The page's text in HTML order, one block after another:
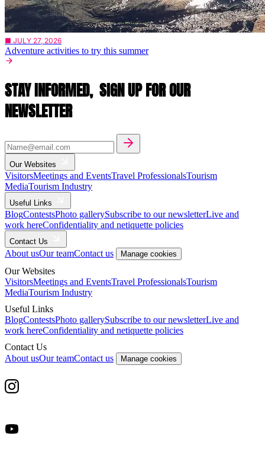
■ JULY 27, 2026
Adventure activities to try this summer
STAY INFORMED, SIGN UP FOR OUR
NEWSLETTER
Our Websites
VisitorsMeetings and EventsTravel ProfessionalsTourism
MediaTourism Industry
Useful Links
BlogContestsPhoto gallerySubscribe to our newsletterLive and
work hereConfidentiality and netiquette policies
Contact Us
About usOur teamContact us Manage cookies
Our Websites
VisitorsMeetings and EventsTravel ProfessionalsTourism
MediaTourism Industry
Useful Links
BlogContestsPhoto gallerySubscribe to our newsletterLive and
work hereConfidentiality and netiquette policies
Contact Us
About usOur teamContact us Manage cookies